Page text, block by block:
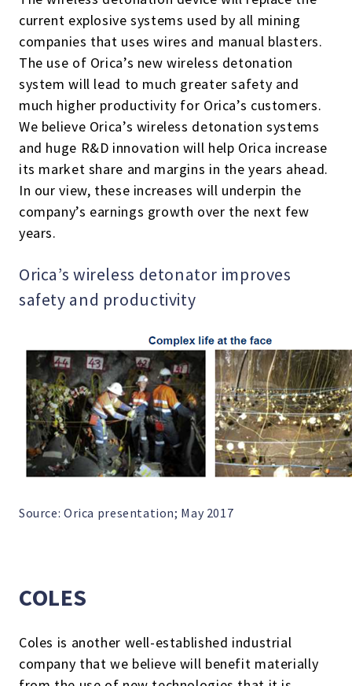
current explosive systems used by all mining
companies that uses wires and manual blasters.
The use of Orica’s new wireless detonation
system will lead to much greater safety and
much higher productivity for Orica’s customers.
We believe Orica’s wireless detonation systems
and huge R&D innovation will help Orica increase
its market share and margins in the years ahead.
In our view, these increases will underpin the
company’s earnings growth over the next few
years.
Orica’s wireless detonator improves
safety and productivity
Source: Orica presentation; May 2017
COLES
Coles is another well-established industrial
company that we believe will benefit materially